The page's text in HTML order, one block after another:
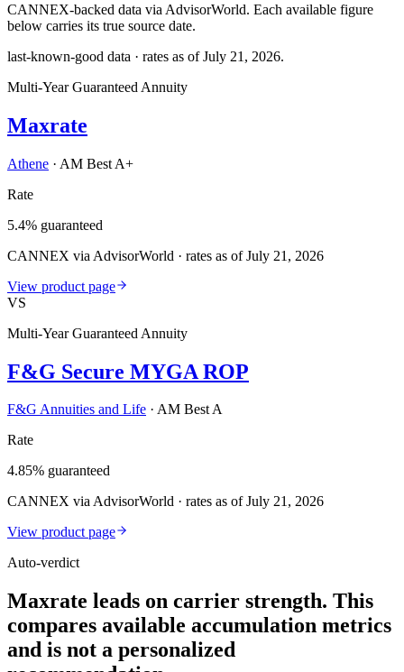
CANNEX-backed data via AdvisorWorld. Each available figure
below carries its true source date.
last-known-good data · rates as ofJuly 21, 2026.
Multi-Year Guaranteed Annuity
Maxrate
Athene · AM Best A+
Rate
5.4% guaranteed
CANNEX via AdvisorWorld · rates as of July 21, 2026
View product page
VS
Multi-Year Guaranteed Annuity
F&G Secure MYGA ROP
F&G Annuities and Life · AM Best A
Rate
4.85% guaranteed
CANNEX via AdvisorWorld · rates as of July 21, 2026
View product page
Auto-verdict
Maxrate leads on carrier strength. This
compares available accumulation metrics
and is not a personalized